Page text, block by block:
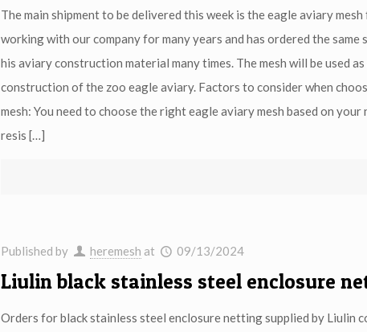
The main shipment to be delivered this week is the eagle aviary
working with our company for many years and has ordered the
his aviary construction material many times. The mesh will be used
construction of the zoo eagle aviary. Factors to consider when
mesh: You need to choose the right eagle aviary mesh based on
resis […]
Published by heremesh at 09/13/2024
Liulin black stainless steel enclosure
Orders for black stainless steel enclosure netting supplied by Liulin